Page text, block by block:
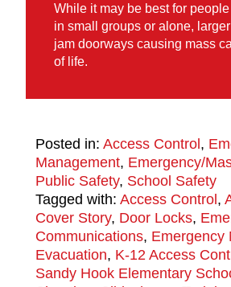
While it may be best for
in small groups or alone,
jam doorways causing mass
of life.
Posted in: Access Control,
Management, Emergency/
Public Safety, School Safety
Tagged with: Access Control,
Cover Story, Door Locks,
Communications, Emergency
Evacuation, K-12 Access
Sandy Hook Elementary